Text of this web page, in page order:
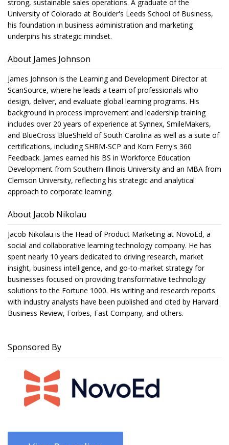
strong, sustainable sales operations. A graduate of the
University of Colorado at Boulder's Leeds School of Business,
his foundation in business administration and marketing
underpins his strategic mindset.
About James Johnson
James Johnson is the Learning and Development Director at
ScanSource, where he leads a team of professionals who
design, deliver, and evaluate global learning programs. His
background in process improvement and leadership training
includes over 20 years of experience at Synnex, SmileMakers,
and BlueCross BlueShield of South Carolina as well as a suite of
certifications, including SHRM-SCP and Korn Ferry's 360
Feedback. James earned his BS in Workforce Education
Development from Southern Illinois University and an MBA from
Clemson University, reflecting his strategic and analytical
approach to corporate learning.
About Jacob Nikolau
Jacob Nikolau is the Head of Product Marketing at NovoEd, a
social and collaborative learning technology company. He has
spent nearly 10 years dedicated to driving research, market
insight, business intelligence, and go-to-market strategy for
businesses focused on providing transformative technology
solutions to the Fortune 1000. His writing and research reports
with industry analysts have been published and cited by Harvard
Business Review, Forbes, Fast Company, and others.
Sponsored By